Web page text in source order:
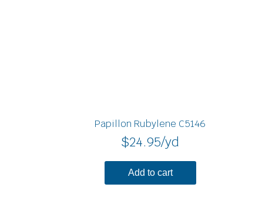
Papillon Rubylene C5146
$24.95/yd
Add to cart